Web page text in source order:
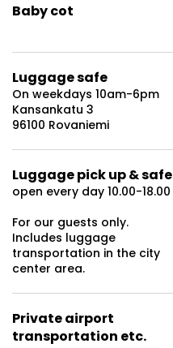
Baby cot
Luggage safe
On weekdays 10am-6pm
Kansankatu 3
96100 Rovaniemi
Luggage pick up & safe
open every day 10.00-18.00
For our guests only.
Includes luggage
transportation in the city
center area.
Private airport
transportation etc.